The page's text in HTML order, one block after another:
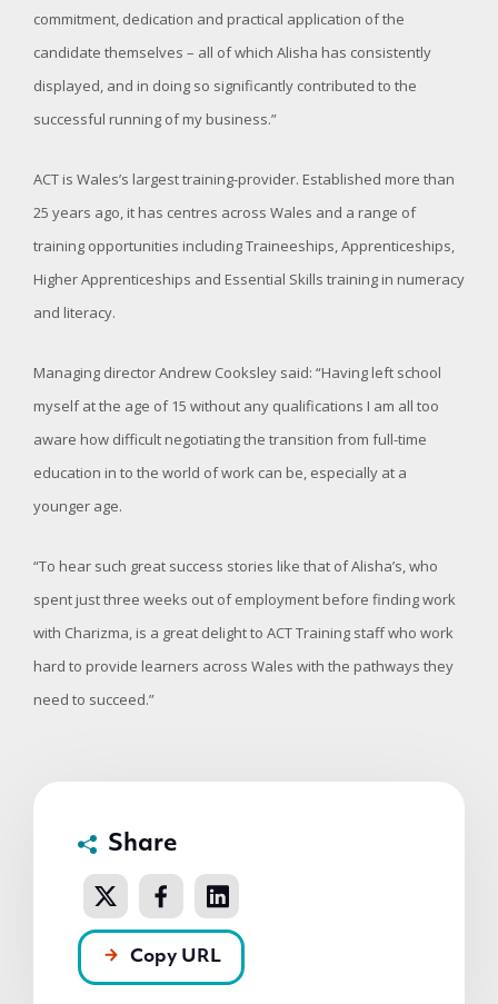
commitment, dedication and practical application of the
candidate themselves – all of which Alisha has consistently
displayed, and in doing so significantly contributed to the
successful running of my business.”
ACT is Wales’s largest training-provider. Established more than
25 years ago, it has centres across Wales and a range of
training opportunities including Traineeships, Apprenticeships,
Higher Apprenticeships and Essential Skills training in numeracy
and literacy.
Managing director Andrew Cooksley said: “Having left school
myself at the age of 15 without any qualifications I am all too
aware how difficult negotiating the transition from full-time
education in to the world of work can be, especially at a
younger age.
“To hear such great success stories like that of Alisha’s, who
spent just three weeks out of employment before finding work
with Charizma, is a great delight to ACT Training staff who work
hard to provide learners across Wales with the pathways they
need to succeed.”
Share
Copy URL